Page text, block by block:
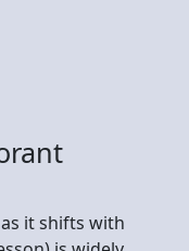
it shifts with